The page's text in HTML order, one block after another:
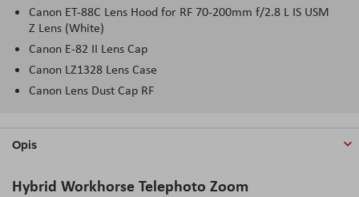
Canon ET-88C Lens Hood for RF 70-200mm f/2.8 L IS USM
Z Lens (White)
Canon E-82 II Lens Cap
Canon LZ1328 Lens Case
Canon Lens Dust Cap RF
Opis
Hybrid Workhorse Telephoto Zoom